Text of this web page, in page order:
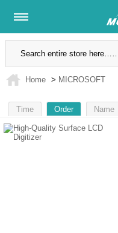
Lifetime Warranty
Home > MICROSOFT
Time Order Name